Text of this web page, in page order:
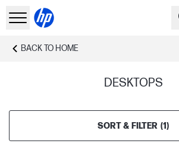
BACK TO HOME
DESKTOPS
SORT & FILTER (1)